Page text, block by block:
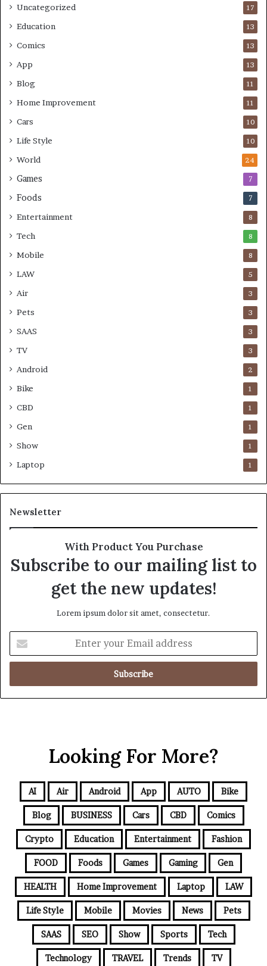
Uncategorized 17
Education 13
Comics 13
App 13
Blog 11
Home Improvement 11
Cars 10
Life Style 10
World 24
Games 7
Foods 7
Entertainment 8
Tech 8
Mobile 8
LAW 5
Air 3
Pets 3
SAAS 3
TV 3
Android 2
Bike 1
CBD 1
Gen 1
Show 1
Laptop 1
Newsletter
With Product You Purchase
Subscribe to our mailing list to
get the new updates!
Lorem ipsum dolor sit amet, consectetur.
Looking For More?
AI Air Android App AUTO Bike
Blog BUSINESS Cars CBD Comics
Crypto Education Entertainment Fashion
FOOD Foods Games Gaming Gen
HEALTH Home Improvement Laptop LAW
Life Style Mobile Movies News Pets
SAAS SEO Show Sports Tech
Technology TRAVEL Trends TV